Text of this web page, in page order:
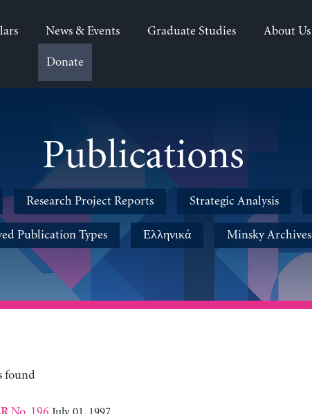
News & Events Graduate Studies About Us
Donate
Publications
Research Project Reports Strategic Analysis
Publication Types Ελληνικά Minsky Archives
found